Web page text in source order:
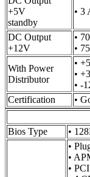
+5V
standby
• 3
DC Output
+12V
•
•
With Power
Distributor
•
•
• -
Certification
•
Bios Type
•
•
•
•